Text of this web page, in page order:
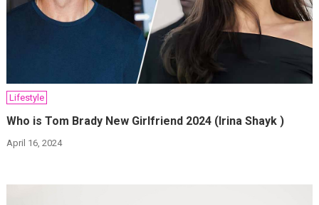
Lifestyle
Who is Tom Brady New Girlfriend 2024 (Irina Shayk )
April 16, 2024